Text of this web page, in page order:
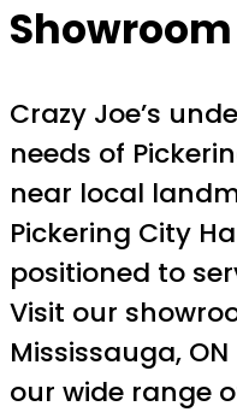
Crazy Joe’s
needs of
near local
Pickering City
positioned to
Visit our
Mississauga, ON
our wide range